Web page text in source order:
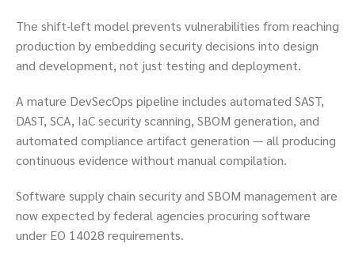
The shift-left model prevents vulnerabilities from reaching
production by embedding security decisions into design
and development, not just testing and deployment.
A mature DevSecOps pipeline includes automated SAST,
DAST, SCA, IaC security scanning, SBOM generation, and
automated compliance artifact generation — all producing
continuous evidence without manual compilation.
Software supply chain security and SBOM management are
now expected by federal agencies procuring software
under EO 14028 requirements.